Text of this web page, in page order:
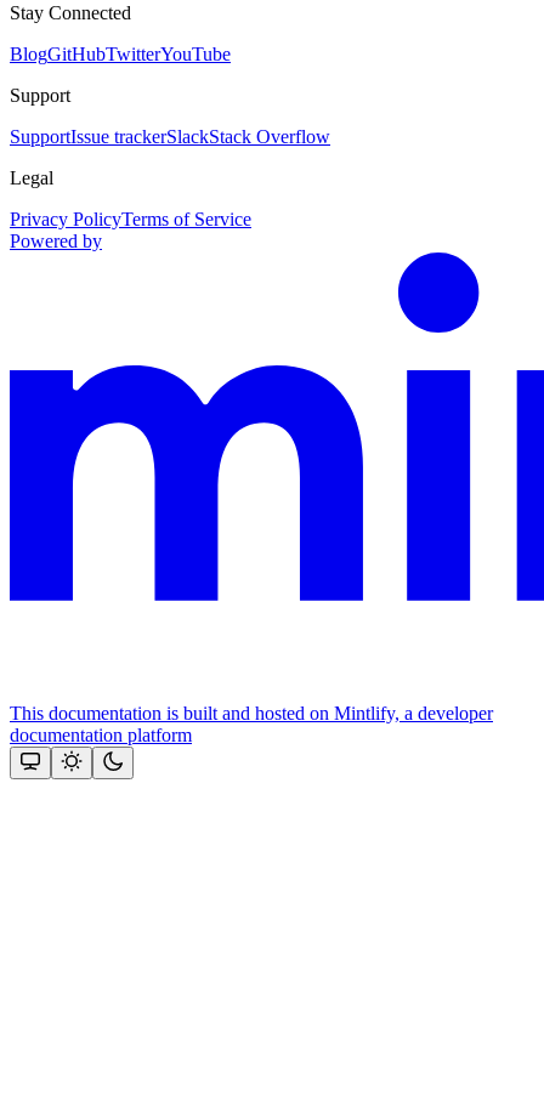
Stay Connected
BlogGitHubTwitterYouTube
Support
SupportIssue trackerSlackStack Overflow
Legal
Privacy PolicyTerms of Service
Powered by
This documentation is built and hosted on Mintlify, a developer
documentation platform